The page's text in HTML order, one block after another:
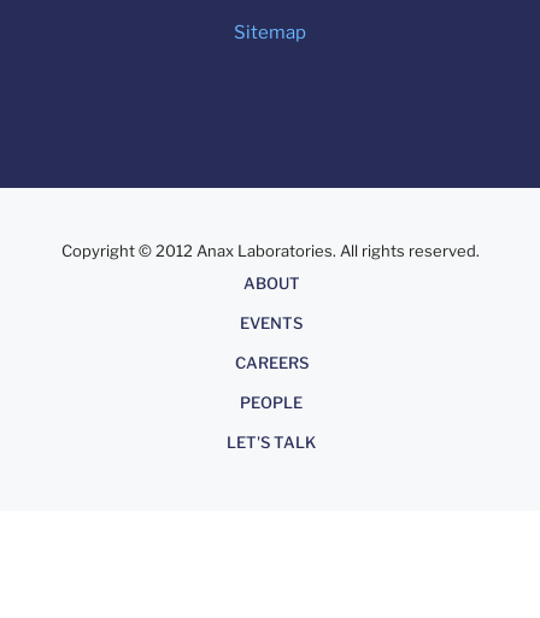
Sitemap
Copyright © 2012 Anax Laboratories. All rights reserved.
ABOUT
EVENTS
CAREERS
PEOPLE
LET'S TALK